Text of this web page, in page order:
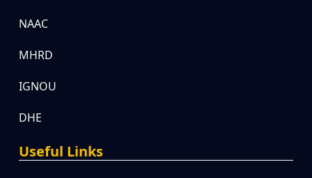
NAAC
MHRD
IGNOU
DHE
Useful Links